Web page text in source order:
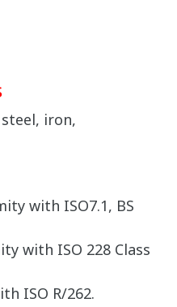
iron,
with ISO7.1, BS
with ISO 228 Class
ISO R/262.